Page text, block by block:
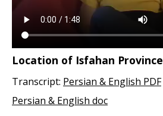
Location of Isfahan Province
Transcript: Persian & English PDF
Persian & English doc